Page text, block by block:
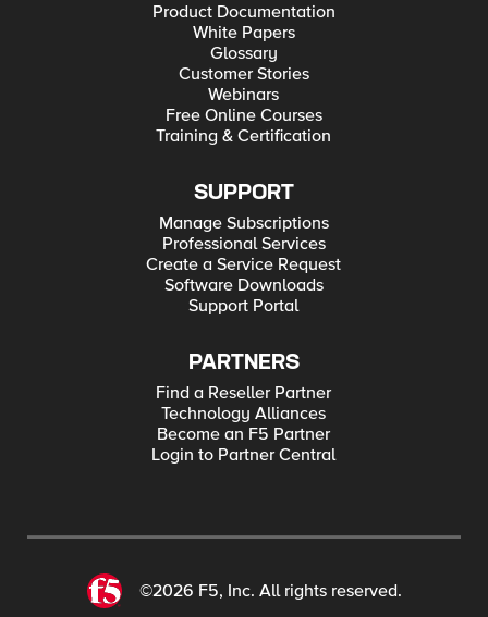
Product Documentation
White Papers
Glossary
Customer Stories
Webinars
Free Online Courses
Training & Certification
SUPPORT
Manage Subscriptions
Professional Services
Create a Service Request
Software Downloads
Support Portal
PARTNERS
Find a Reseller Partner
Technology Alliances
Become an F5 Partner
Login to Partner Central
©2026 F5, Inc. All rights reserved.